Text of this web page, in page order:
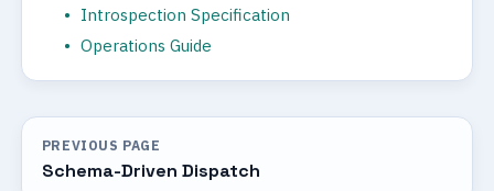
Introspection Specification
Operations Guide
PREVIOUS PAGE
Schema-Driven Dispatch